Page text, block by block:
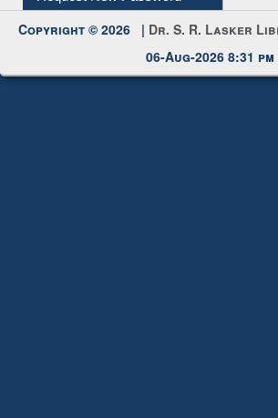
Copyright © 2026 | Dr. S. R. Lasker
06-Aug-2026 8:31 pm